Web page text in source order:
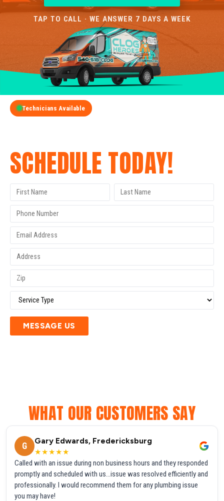
TAP TO CALL · WE ANSWER 7 DAYS A WEEK
Technicians Available
SCHEDULE TODAY!
MESSAGE US
WHAT OUR CUSTOMERS SAY
G
Gary Edwards, Fredericksburg
★★★★★
Called with an issue during non business hours and they responded
promptly and scheduled with us...issue was resolved efficiently and
professionally. I would recommend them for any plumbing issue
you may have!